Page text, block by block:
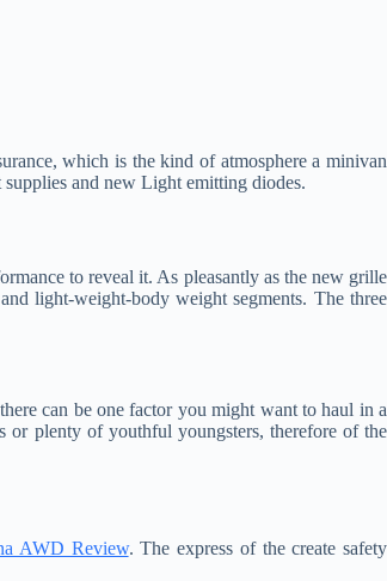
which is the kind of atmosphere a minivan
and new Light emitting diodes.
to reveal it. As pleasantly as the new grille
light-weight-body weight segments. The three
can be one factor you might want to haul in a
or plenty of youthful youngsters, therefore of the
AWD Review. The express of the create safety